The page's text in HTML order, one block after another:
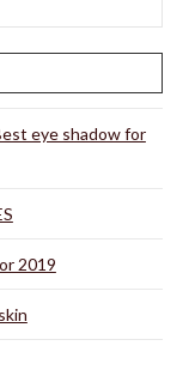
eye shadow for
2019